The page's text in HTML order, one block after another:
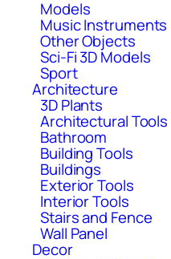
Models
Music Instruments
Other Objects
Sci-Fi 3D Models
Sport
Architecture
3D Plants
Architectural Tools
Bathroom
Building Tools
Buildings
Exterior Tools
Interior Tools
Stairs and Fence
Wall Panel
Decor